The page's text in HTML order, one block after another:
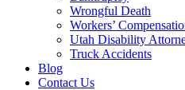
Wrongful Death
Workers’
Utah Disability
Truck Accidents
Blog
Contact Us